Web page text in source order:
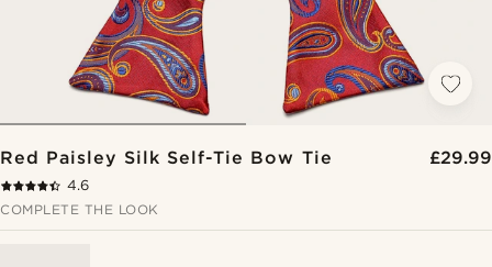
Red Paisley Silk Self-Tie Bow Tie £29.99
4.6
COMPLETE THE LOOK